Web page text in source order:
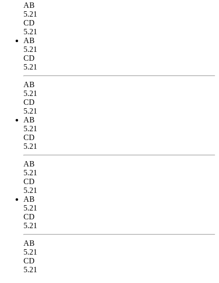
AB
5.21
CD
5.21
AB
5.21
CD
5.21
AB
5.21
CD
5.21
AB
5.21
CD
5.21
AB
5.21
CD
5.21
AB
5.21
CD
5.21
AB
5.21
CD
5.21